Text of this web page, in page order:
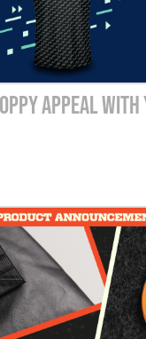
Appeal with